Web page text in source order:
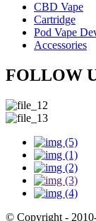
CBD Vape
Cartridge
Pod Vape
Accessories
FOLLOW
© Copyright -